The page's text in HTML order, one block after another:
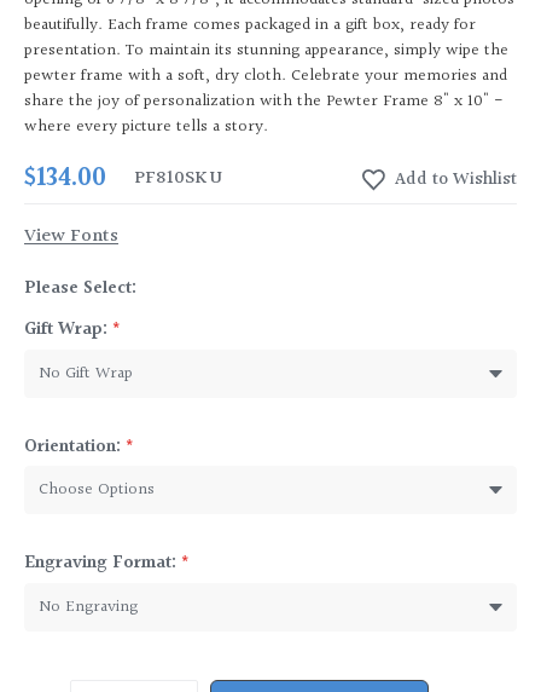
beautifully. Each frame comes packaged in a gift box, ready for
presentation. To maintain its stunning appearance, simply wipe the
pewter frame with a soft, dry cloth. Celebrate your memories and
share the joy of personalization with the Pewter Frame 8" x 10" -
where every picture tells a story.
$134.00 SKU
PF810
View Fonts
Please Select:
Gift Wrap: *
Orientation: *
Engraving Format: *